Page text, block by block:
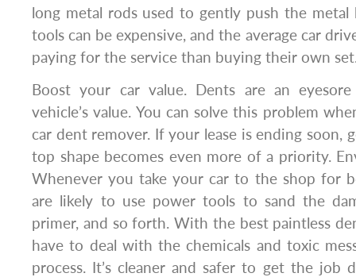
long metal rods used to gently push the metal
tools can be expensive, and the average car
paying for the service than buying their own
Boost your car value. Dents are an
vehicle’s value. You can solve this problem
car dent remover. If your lease is ending soon,
top shape becomes even more of a priority.
Whenever you take your car to the shop for
are likely to use power tools to sand the
primer, and so forth. With the best paintless
have to deal with the chemicals and toxic
process. It’s cleaner and safer to get the job